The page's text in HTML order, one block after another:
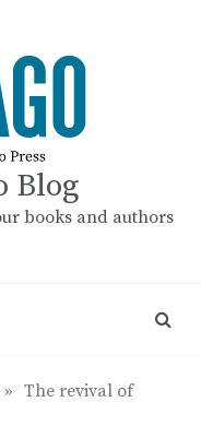
Blog
books and authors
» The revival of